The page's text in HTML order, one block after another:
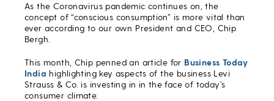
As the Coronavirus pandemic continues on, the
concept of “conscious consumption” is more vital than
ever according to our own President and CEO, Chip
Bergh.
This month, Chip penned an article for Business Today
India highlighting key aspects of the business Levi
Strauss & Co. is investing in in the face of today’s
consumer climate.